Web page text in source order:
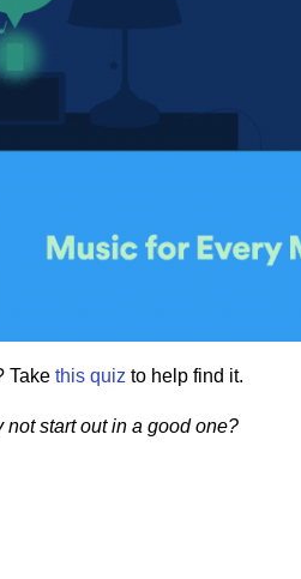
Take this quiz to help find it.
not start out in a good one?